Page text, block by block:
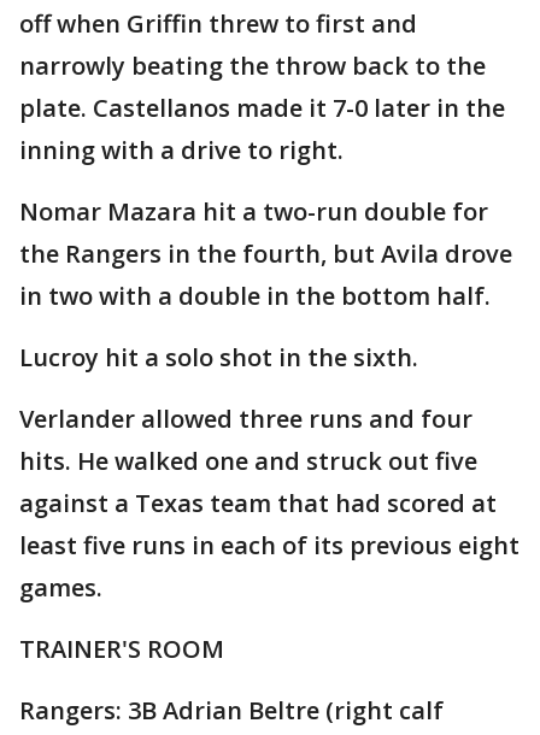
off when Griffin threw to first and
narrowly beating the throw back to the
plate. Castellanos made it 7-0 later in the
inning with a drive to right.
Nomar Mazara hit a two-run double for
the Rangers in the fourth, but Avila drove
in two with a double in the bottom half.
Lucroy hit a solo shot in the sixth.
Verlander allowed three runs and four
hits. He walked one and struck out five
against a Texas team that had scored at
least five runs in each of its previous eight
games.
TRAINER'S ROOM
Rangers: 3B Adrian Beltre (right calf